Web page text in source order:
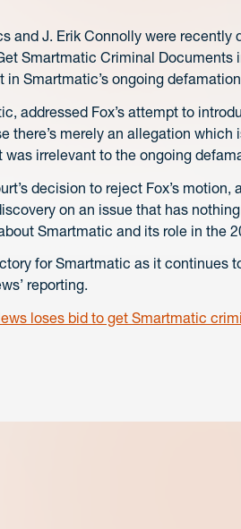
and J. Erik Connolly were recently
Smartmatic Criminal Documents
Smartmatic’s ongoing
addressed Fox’s attempt to
there’s merely an allegation
irrelevant to the ongoing
decision to reject Fox’s motion,
on an issue that has
Smartmatic and its role in the
for Smartmatic as it continues
reporting.
loses bid to get Smartmatic